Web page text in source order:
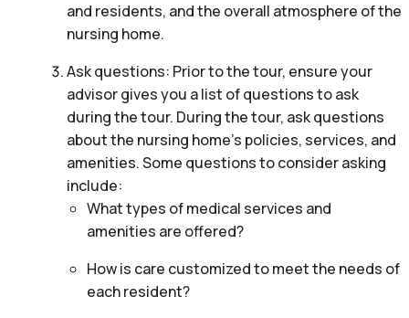
and residents, and the overall atmosphere of the
nursing home.
Ask questions: Prior to the tour, ensure your
advisor gives you a list of questions to ask
during the tour. During the tour, ask questions
about the nursing home’s policies, services, and
amenities. Some questions to consider asking
include:
What types of medical services and
amenities are offered?
How is care customized to meet the needs of
each resident?